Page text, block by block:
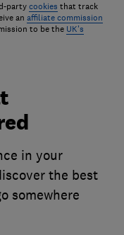
party cookies that track
an affiliate commission
to be the UK's
in your
the best
somewhere